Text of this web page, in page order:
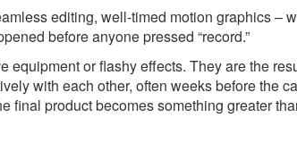
editing, well-timed motion graphics –
before anyone pressed “record.”
equipment or flashy effects. They are the
with each other, often weeks before the
final product becomes something greater